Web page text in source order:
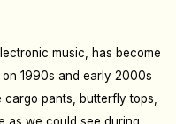
music, has become
1990s and early 2000s
pants, butterfly tops,
as we could see during